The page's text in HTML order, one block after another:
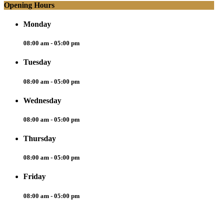
Opening Hours
Monday
08:00 am - 05:00 pm
Tuesday
08:00 am - 05:00 pm
Wednesday
08:00 am - 05:00 pm
Thursday
08:00 am - 05:00 pm
Friday
08:00 am - 05:00 pm